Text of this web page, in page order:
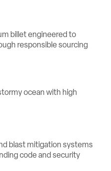
billet engineered to
responsible sourcing
blast mitigation systems
code and security